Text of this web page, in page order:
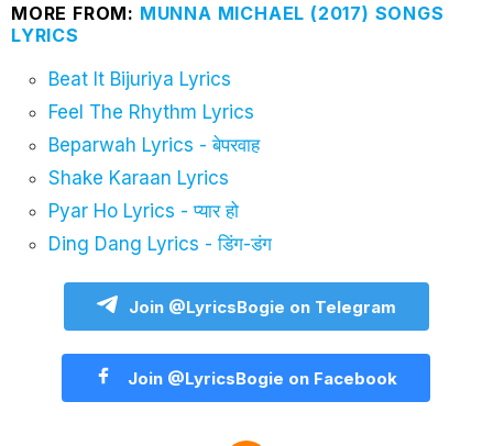
MORE FROM: MUNNA MICHAEL (2017) SONGS
LYRICS
Beat It Bijuriya Lyrics
Feel The Rhythm Lyrics
Beparwah Lyrics - बेपरवाह
Shake Karaan Lyrics
Pyar Ho Lyrics - प्यार हो
Ding Dang Lyrics - डिंग-डंग
Join @LyricsBogie on Telegram
Join @LyricsBogie on Facebook